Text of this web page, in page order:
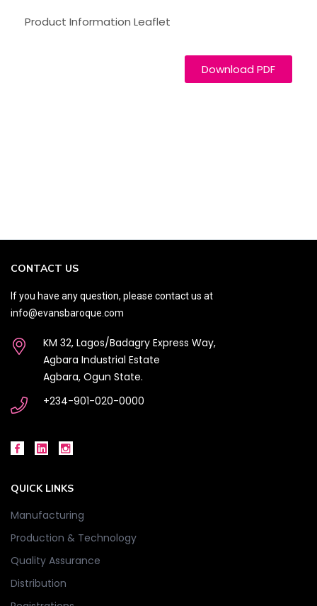
Product Information Leaflet
Download PDF
CONTACT US
If you have any question, please contact us at
info@evansbaroque.com
KM 32, Lagos/Badagry Express Way,
Agbara Industrial Estate
Agbara, Ogun State.
+234-901-020-0000
QUICK LINKS
Manufacturing
Production & Technology
Quality Assurance
Distribution